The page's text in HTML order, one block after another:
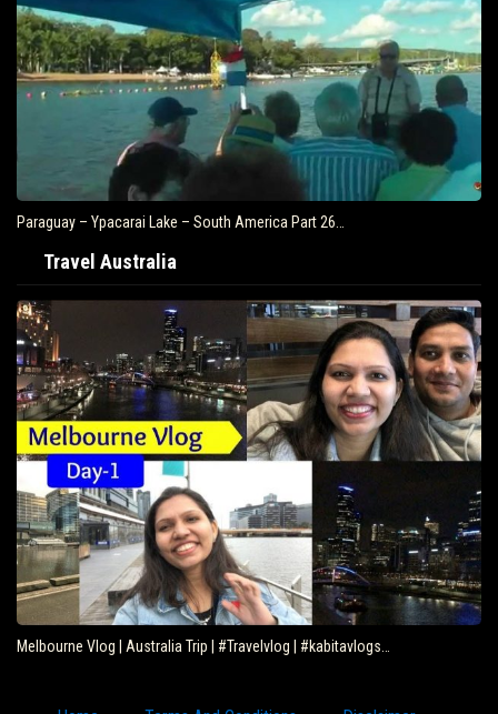
Paraguay – Ypacarai Lake – South America Part 26…
Travel Australia
Melbourne Vlog | Australia Trip | #Travelvlog | #kabitavlogs…